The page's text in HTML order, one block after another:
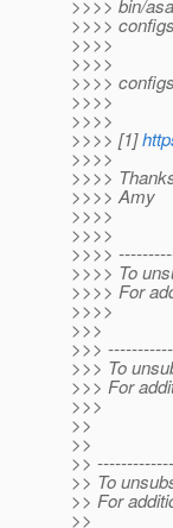
>>>> bin/
>>>>
>>>>
>>>>
>>>>
>>>>
>>>>
>>>> [1]
>>>>
>>>>
>>>> Amy
>>>>
>>>>
>>>>
>>>> To
>>>> For
>>>>
>>>
>>>
>>> To
>>> For
>>>
>>
>>
>>
>> To
>> For
>>